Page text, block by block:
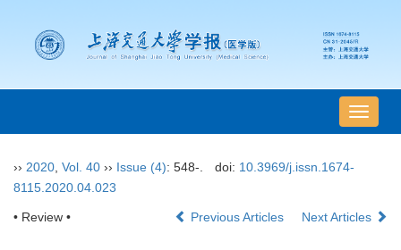
导
航
›› 2020 Vol. 40 ›› Issue (4): 548-. doi: 10.3969/j.issn.1674-
8115.2020.04.023
• Review • Previous Articles Next Articles